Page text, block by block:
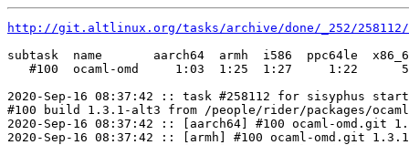
http://git.altlinux.org/tasks/archive/done/_252/
subtask  name       aarch64  armh  i586  ppc64le
#100  ocaml-omd     1:03  1:25  1:27     1:22
2020-Sep-16 08:37:42 :: task #258112 for sisyphus
#100 build 1.3.1-alt3 from /people/rider/packages/
2020-Sep-16 08:37:42 :: [aarch64] #100 ocaml-
2020-Sep-16 08:37:42 :: [armh] #100 ocaml-omd.git